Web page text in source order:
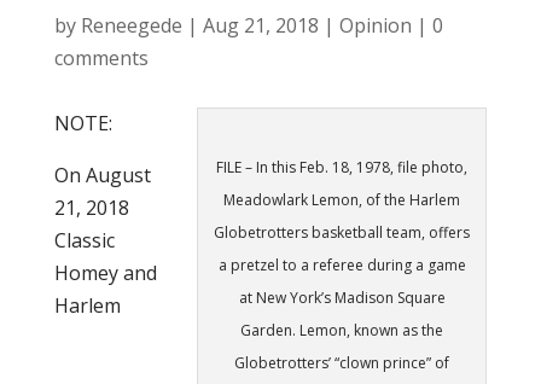
by Reneegede | Aug 21, 2018 | Opinion | 0
comments
FILE – In this Feb. 18, 1978, file photo,
Meadowlark Lemon, of the Harlem
Globetrotters basketball team, offers
a pretzel to a referee during a game
at New York’s Madison Square
Garden. Lemon, known as the
Globetrotters’ “clown prince” of
NOTE:
On August
21, 2018
Classic
Homey and
Harlem